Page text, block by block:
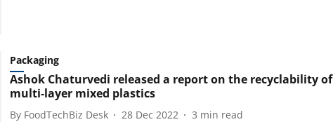
Packaging
Ashok Chaturvedi released a report on the recyclability of
multi-layer mixed plastics
By FoodTechBiz Desk 28 Dec 2022 3 min read